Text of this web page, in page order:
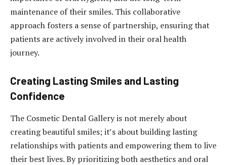
maintenance of their smiles. This collaborative
approach fosters a sense of partnership, ensuring that
patients are actively involved in their oral health
journey.
Creating Lasting Smiles and Lasting
Confidence
The Cosmetic Dental Gallery is not merely about
creating beautiful smiles; it’s about building lasting
relationships with patients and empowering them to live
their best lives. By prioritizing both aesthetics and oral